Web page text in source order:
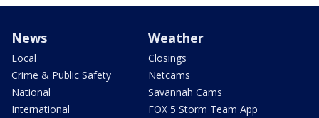
News
Local
Crime & Public Safety
National
International
Weather
Closings
Netcams
Savannah Cams
FOX 5 Storm Team App